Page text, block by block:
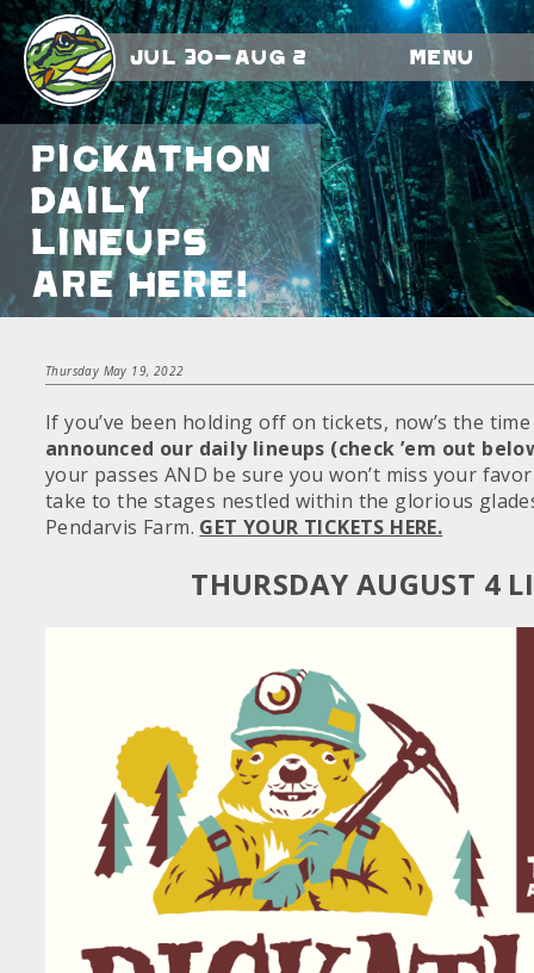
Jul 30-Aug 2 Menu
Pickathon
Daily
Lineups
Are HERE!
Thursday May 19, 2022
If you’ve been holding off on tickets, now’s the
announced our daily lineups (check ’em out
your passes AND be sure you won’t miss your
take to the stages nestled within the glorious
Pendarvis Farm. GET YOUR TICKETS HERE.
THURSDAY AUGUST 4